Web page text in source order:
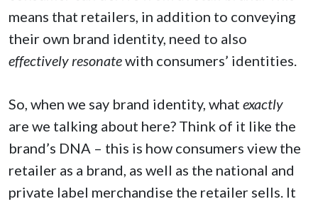
means that retailers, in addition to conveying
their own brand identity, need to also
effectively resonatewith consumers’ identities.
So, when we say brand identity, what exactly
are we talking about here? Think of it like the
brand’s DNA – this is how consumers view the
retailer as a brand, as well as the national and
private label merchandise the retailer sells. It